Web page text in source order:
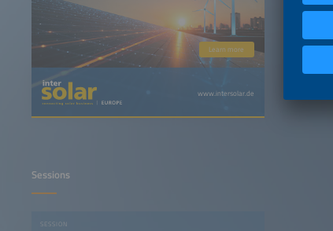
Learn more
www.intersolar.de
Sessions
SESSION